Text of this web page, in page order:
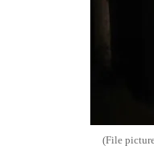
(File